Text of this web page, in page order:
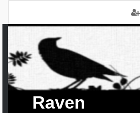
Raven